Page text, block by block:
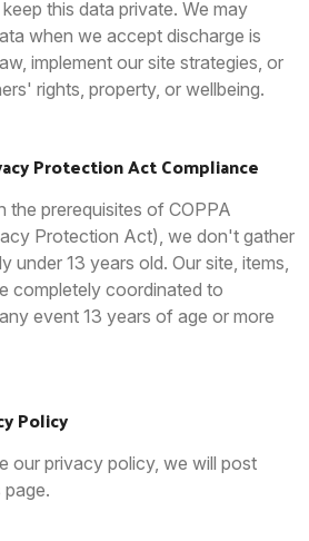
this data private. We may
when we accept discharge is
implement our site strategies, or
rights, property, or wellbeing.
Protection Act Compliance
the prerequisites of COPPA
Protection Act), we don't gather
under 13 years old. Our site, items,
completely coordinated to
event 13 years of age or more
Policy
our privacy policy, we will post